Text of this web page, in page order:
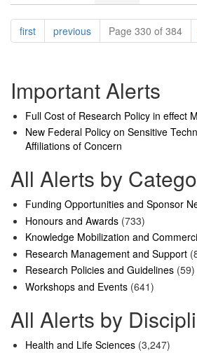
Pagination
firstpagepreviouspagePage 330 of 384
Important Alerts
Full Cost of Research Policy in effect
New Federal Policy on Sensitive
Affiliations of Concern
All Alerts by
Funding Opportunities and Sponsor
Honours and Awards (733)
Knowledge Mobilization and
Research Management and Support
Research Policies and Guidelines (59)
Workshops and Events (641)
All Alerts by
Health and Life Sciences (3,247)